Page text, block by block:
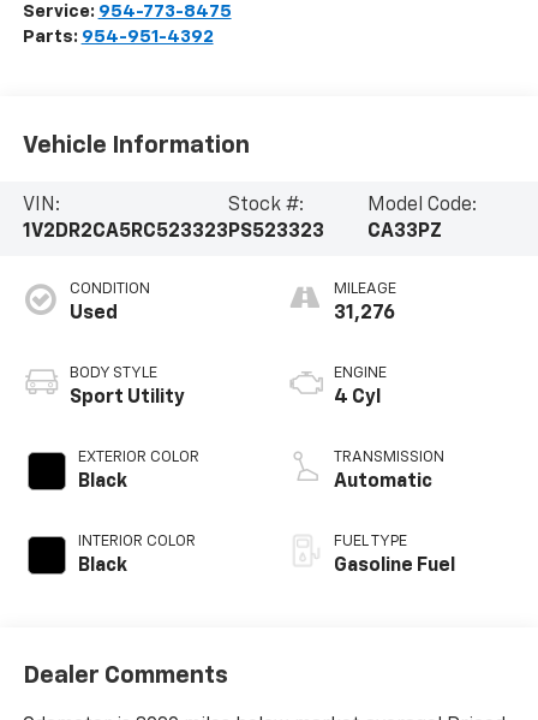
Service: 954-773-8475
Parts: 954-951-4392
Vehicle Information
VIN:
1V2DR2CA5RC523323
Stock #:
PS523323
Model Code:
CA33PZ
CONDITION
Used
BODY STYLE
Sport Utility
EXTERIOR COLOR
Black
INTERIOR COLOR
Black
MILEAGE
31,276
ENGINE
4 Cyl
TRANSMISSION
Automatic
FUEL TYPE
Gasoline Fuel
Dealer Comments